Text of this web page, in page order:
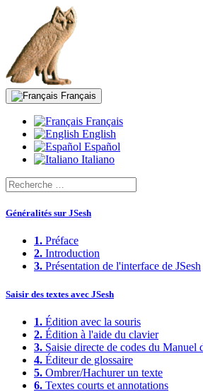
Français
Français
English
Español
Italiano
Généralités sur JSesh
1. Préface
2. Introduction
3. Présentation de l'interface de JSesh
Saisir des textes avec JSesh
1. Édition avec la souris
2. Édition à l'aide du clavier
3. Saisie directe de codes du Manuel
4. Éditeur de glossaire
5. Ombrer/Hachurer un texte
6. Textes courts et annotations